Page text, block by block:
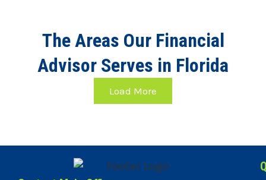
The Areas Our Financial
Advisor Serves in Florida
Load More